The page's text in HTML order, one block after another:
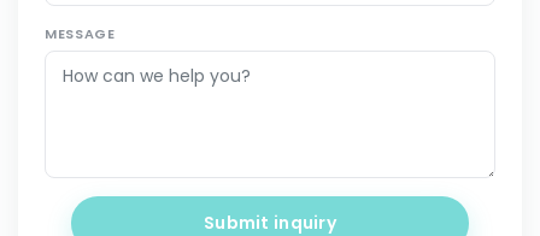
MESSAGE
Submit inquiry